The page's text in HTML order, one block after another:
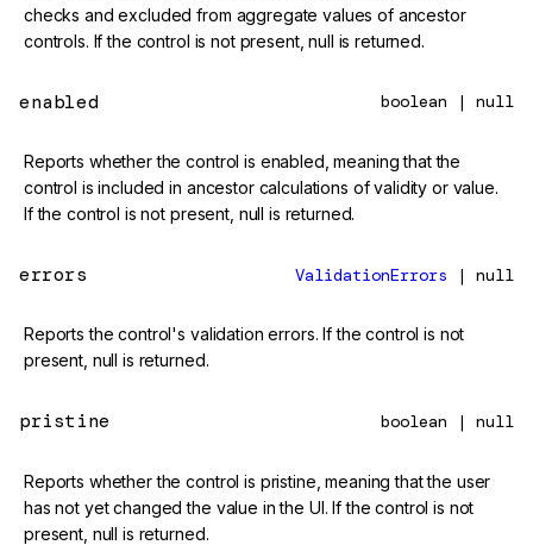
checks and excluded from aggregate values of ancestor
controls. If the control is not present, null is returned.
enabled boolean | null
Reports whether the control is enabled, meaning that the
control is included in ancestor calculations of validity or value.
If the control is not present, null is returned.
errors ValidationErrors | null
Reports the control's validation errors. If the control is not
present, null is returned.
pristine boolean | null
Reports whether the control is pristine, meaning that the user
has not yet changed the value in the UI. If the control is not
present, null is returned.